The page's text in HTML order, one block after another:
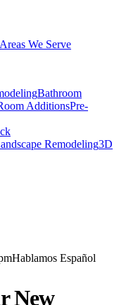
Areas We Serve
Bathroom
AdditionsPre-
Remodeling3D
Hablamos Español
New